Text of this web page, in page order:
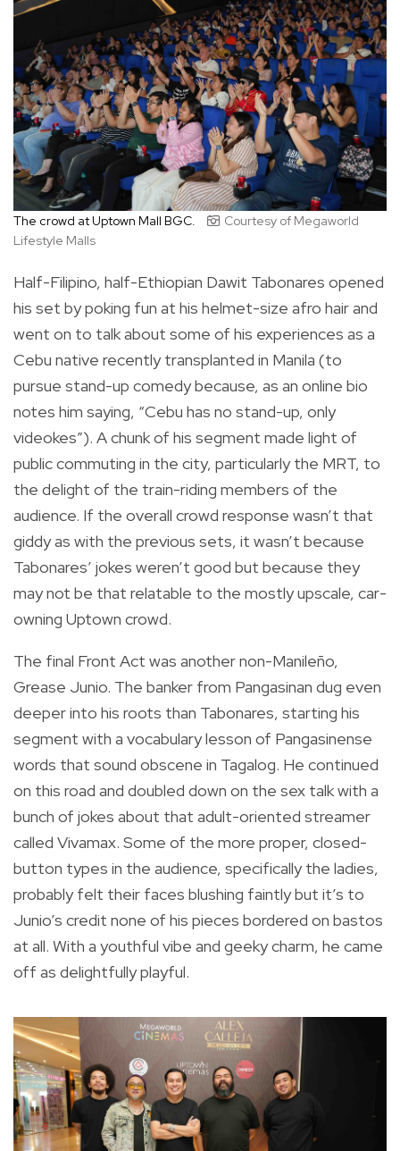
The crowd at Uptown Mall BGC.
Courtesy of Megaworld
Lifestyle Malls
Half-Filipino, half-Ethiopian Dawit Tabonares opened
his set by poking fun at his helmet-size afro hair and
went on to talk about some of his experiences as a
Cebu native recently transplanted in Manila (to
pursue stand-up comedy because, as an online bio
notes him saying, “Cebu has no stand-up, only
videokes”). A chunk of his segment made light of
public commuting in the city, particularly the MRT, to
the delight of the train-riding members of the
audience. If the overall crowd response wasn’t that
giddy as with the previous sets, it wasn’t because
Tabonares’ jokes weren’t good but because they
may not be that relatable to the mostly upscale, car-
owning Uptown crowd.
The final Front Act was another non-Manileño,
Grease Junio. The banker from Pangasinan dug even
deeper into his roots than Tabonares, starting his
segment with a vocabulary lesson of Pangasinense
words that sound obscene in Tagalog. He continued
on this road and doubled down on the sex talk with a
bunch of jokes about that adult-oriented streamer
called Vivamax. Some of the more proper, closed-
button types in the audience, specifically the ladies,
probably felt their faces blushing faintly but it’s to
Junio’s credit none of his pieces bordered on bastos
at all. With a youthful vibe and geeky charm, he came
off as delightfully playful.